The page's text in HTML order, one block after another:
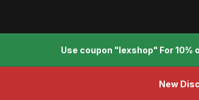
Use coupon "lexshop" For
New